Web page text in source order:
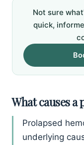
Not sure
quick,
What causes
Prolapsed
underlying